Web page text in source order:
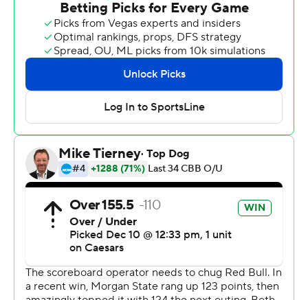
posted 13 points. Kameron Hobbs added 11 points for
Morgan State. Marland Harris finished with eight points
and three blocks.
Xavier took the lead with 19:06 left in the first half and
did not relinquish it. Freemantle led his team in scoring
with 16 points in the first half to help put them up 52-24
at the break. Xavier extended its lead to 109-48 during
the second half, fueled by a 13-2 scoring run. Freemantle
scored a team-high 11 points in the second half as his
team closed out the win.
The Associated Press created this story using
technology provided by Data Skrive and data from
Sportradar.